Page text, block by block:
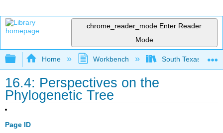
chrome_reader_mode Enter Reader
Mode
Expand/collapse global hierarchy
Home Workbench South Texas
16.4: Perspectives on the
Phylogenetic Tree
Page ID